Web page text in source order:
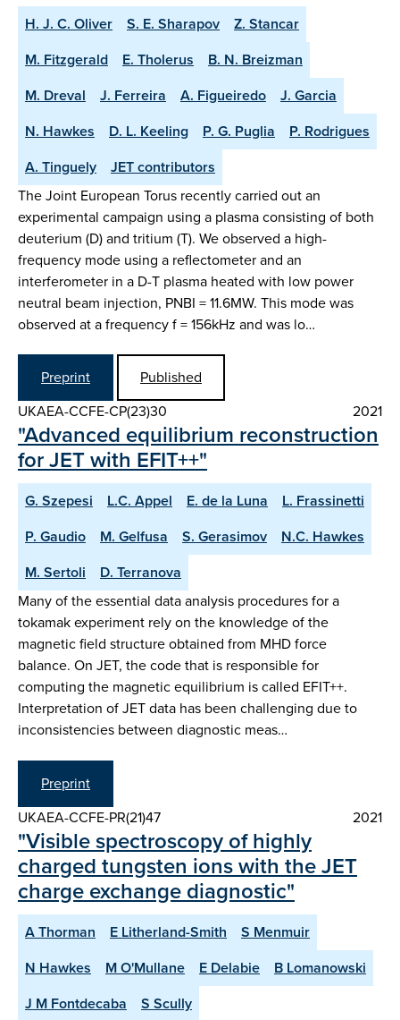
H. J. C. Oliver S. E. Sharapov
Z. Stancar
M. Fitzgerald
E. Tholerus
B. N. Breizman
M. Dreval
J. Ferreira A. Figueiredo
J. Garcia
N. Hawkes
D. L. Keeling P. G. Puglia
P. Rodrigues
A. Tinguely
JET contributors
The Joint European Torus recently carried out an
experimental campaign using a plasma consisting of both
deuterium (D) and tritium (T). We observed a high-
frequency mode using a reflectometer and an
interferometer in a D-T plasma heated with low power
neutral beam injection, PNBI = 11.6MW. This mode was
observed at a frequency f = 156kHz and was lo…
Preprint
Published
UKAEA-CCFE-CP(23)30
2021
"Advanced equilibrium reconstruction
for JET with EFIT++"
G. Szepesi L.C. Appel E. de la Luna
L. Frassinetti
P. Gaudio
M. Gelfusa S. Gerasimov
N.C. Hawkes
M. Sertoli
D. Terranova
Many of the essential data analysis procedures for a
tokamak experiment rely on the knowledge of the
magnetic field structure obtained from MHD force
balance. On JET, the code that is responsible for
computing the magnetic equilibrium is called EFIT++.
Interpretation of JET data has been challenging due to
inconsistencies between diagnostic meas…
Preprint
UKAEA-CCFE-PR(21)47
2021
"Visible spectroscopy of highly
charged tungsten ions with the JET
charge exchange diagnostic"
A Thorman E Litherland-Smith
S Menmuir
N Hawkes
M O'Mullane E Delabie
B Lomanowski
J M Fontdecaba
S Scully